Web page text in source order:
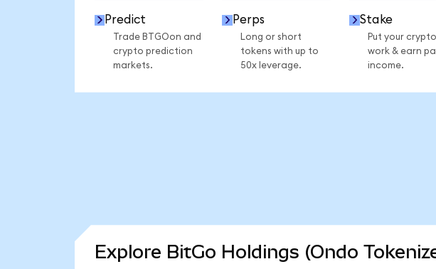
Predict
Trade BTGOon and
crypto prediction
markets.
Perps
Long or short
tokens with up to
50x leverage.
Stake
Put your
work & earn
income.
Explore BitGo Holdings (Ondo